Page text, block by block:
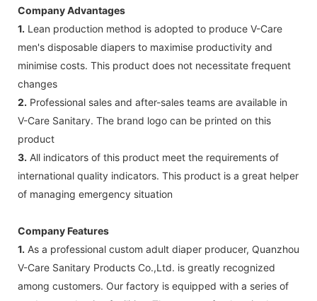
Company Advantages
1. Lean production method is adopted to produce V-Care
men's disposable diapers to maximise productivity and
minimise costs. This product does not necessitate frequent
changes
2. Professional sales and after-sales teams are available in
V-Care Sanitary. The brand logo can be printed on this
product
3. All indicators of this product meet the requirements of
international quality indicators. This product is a great helper
of managing emergency situation
Company Features
1. As a professional custom adult diaper producer, Quanzhou
V-Care Sanitary Products Co.,Ltd. is greatly recognized
among customers. Our factory is equipped with a series of